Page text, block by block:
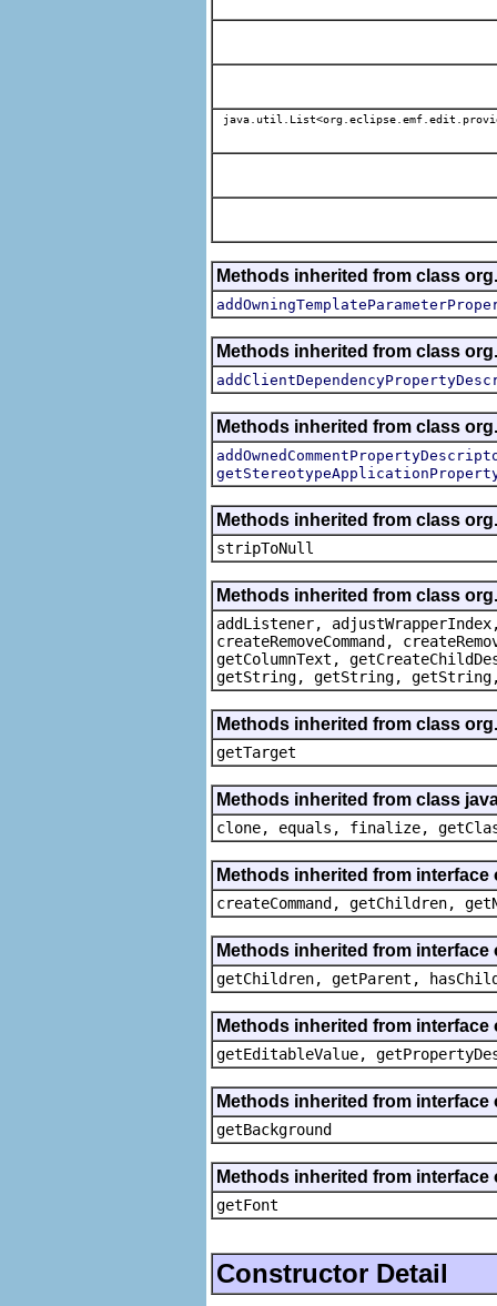
Methods inherited from class
Methods inherited from class
Methods inherited from class
Methods inherited from class
stripToNull
Methods inherited from class
addListener, adjustWrapperIndex,
createRemoveCommand,
getColumnText,
getString, getString, getString,
Methods inherited from class
getTarget
Methods inherited from class
clone, equals, finalize,
Methods inherited from
createCommand, getChildren,
Methods inherited from
getChildren, getParent,
Methods inherited from
getEditableValue,
Methods inherited from
getBackground
Methods inherited from
getFont
Constructor Detail